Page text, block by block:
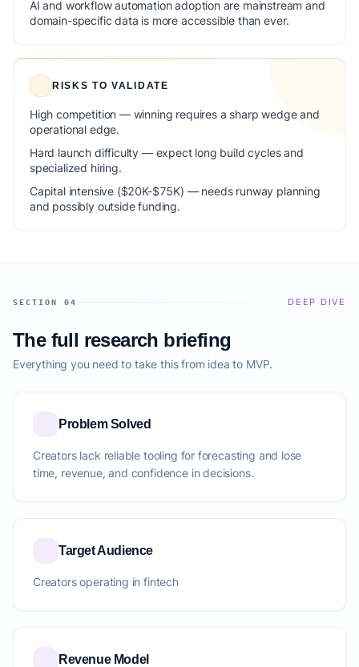
AI and workflow automation adoption are mainstream and
domain-specific data is more accessible than ever.
RISKS TO VALIDATE
High competition — winning requires a sharp wedge and
operational edge.
Hard launch difficulty — expect long build cycles and
specialized hiring.
Capital intensive ($20K-$75K) — needs runway planning
and possibly outside funding.
SECTION 04 DEEP DIVE
The full research briefing
Everything you need to take this from idea to MVP.
Problem Solved
Creators lack reliable tooling for forecasting and lose
time, revenue, and confidence in decisions.
Target Audience
Creators operating in fintech
Revenue Model